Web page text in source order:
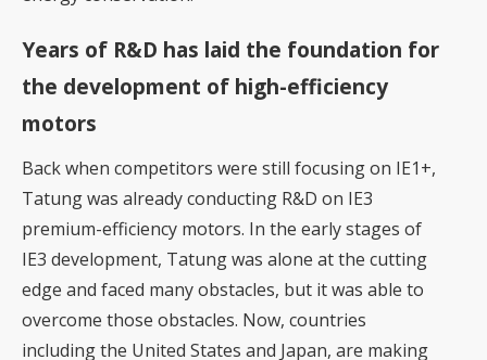
Years of R&D has laid the foundation for
the development of high-efficiency
motors
Back when competitors were still focusing on IE1+,
Tatung was already conducting R&D on IE3
premium-efficiency motors. In the early stages of
IE3 development, Tatung was alone at the cutting
edge and faced many obstacles, but it was able to
overcome those obstacles. Now, countries
including the United States and Japan, are making